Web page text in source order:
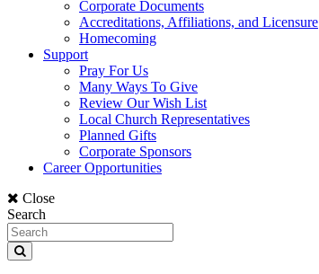
Corporate Documents
Accreditations, Affiliations, and Licensure
Homecoming
Support
Pray For Us
Many Ways To Give
Review Our Wish List
Local Church Representatives
Planned Gifts
Corporate Sponsors
Career Opportunities
Close
Search